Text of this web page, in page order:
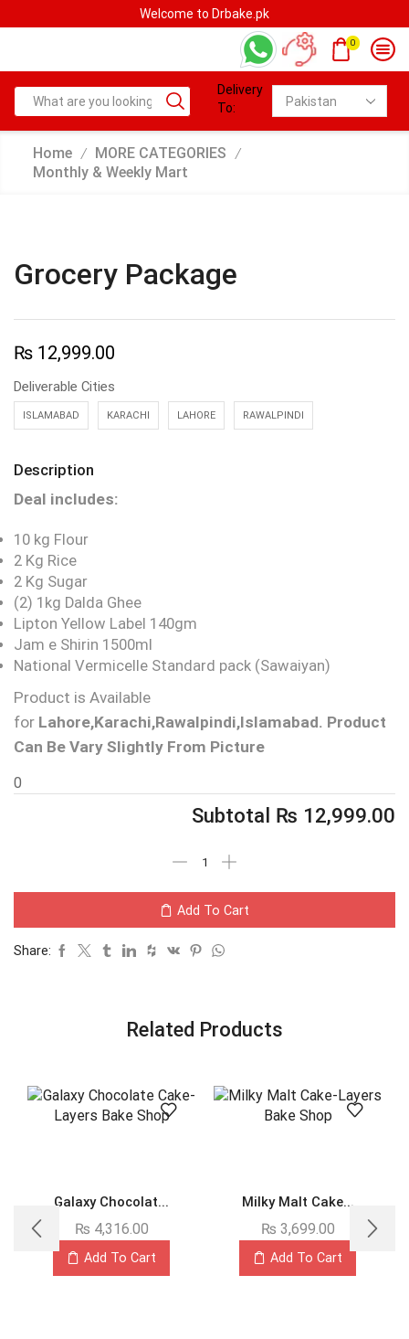
Welcome to Drbake.pk
0
Delivery
To:
Home / MORE CATEGORIES /
Monthly & Weekly Mart
Grocery Package
₨ 12,999.00
Deliverable Cities
ISLAMABAD KARACHI LAHORE RAWALPINDI
Description
Deal includes:
10 kg Flour
2 Kg Rice
2 Kg Sugar
(2) 1kg Dalda Ghee
Lipton Yellow Label 140gm
Jam e Shirin 1500ml
National Vermicelle Standard pack (Sawaiyan)
Product is Available
for Lahore,Karachi,Rawalpindi,Islamabad. Product
Can Be Vary Slightly From Picture
0
Subtotal ₨ 12,999.00
Add To Cart
Share:
Related Products
Galaxy Chocolat...
₨ 4,316.00
Add To Cart
Milky Malt Cake...
₨ 3,699.00
Add To Cart